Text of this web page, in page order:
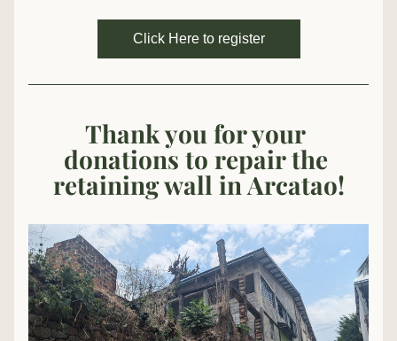
Click Here to register
Thank you for your
donations to repair the
retaining wall in Arcatao!